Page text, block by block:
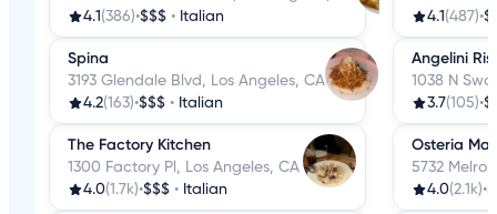
4.1 (386)•$$$ • Italian
Spina
3193 Glendale Blvd, Los Angeles, CA
4.2(163)•$$$ • Italian
The Factory Kitchen
1300 Factory Pl, Los Angeles, CA
4.0(1.7k)•$$$ • Italian
4.1 (487)•
Angelini
1038 N
3.7(105)•
Osteria
5732
4.0(2.1k)•